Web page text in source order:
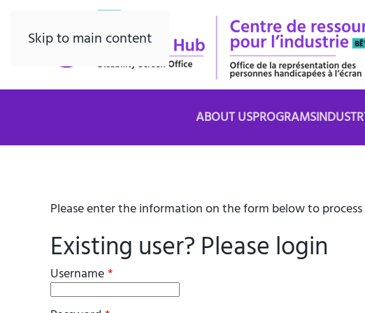
Skip to main content
ABOUT USPROGRAMS
Please enter the information on the form below to
Existing user? Please login
Username*